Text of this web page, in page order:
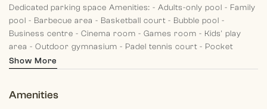
Dedicated parking space Amenities: - Adults-only pool - Family
pool - Barbecue area - Basketball court - Bubble pool -
Business centre - Cinema room - Games room - Kids' play
area - Outdoor gymnasium - Padel tennis court - Pocket
garden- Splash pad
Contact Morgan's International Realty today to arrange a
Show More
Amenities